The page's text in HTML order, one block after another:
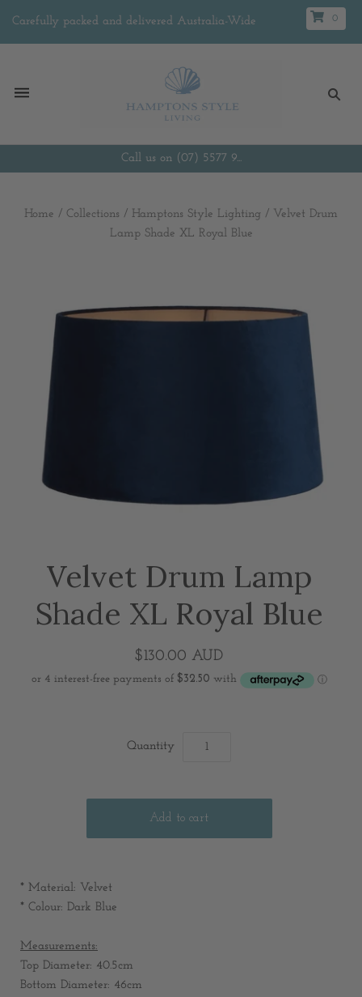
Carefully packed and delivered Australia-Wide 0
Call us on (07) 5577 9...
Home / Collections / Hamptons Style Lighting / Velvet Drum
Lamp Shade XL Royal Blue
Velvet Drum Lamp
Shade XL Royal Blue
$130.00 AUD
Quantity
* Material: Velvet
* Colour: Dark Blue
Measurements:
Top Diameter: 40.5cm
Bottom Diameter: 46cm